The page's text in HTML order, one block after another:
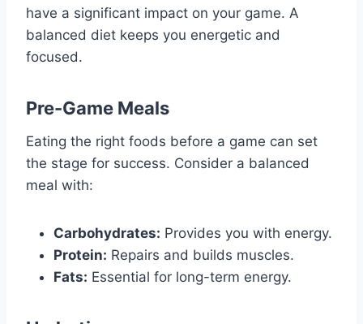
have a significant impact on your game. A
balanced diet keeps you energetic and
focused.
Pre-Game Meals
Eating the right foods before a game can set
the stage for success. Consider a balanced
meal with:
Carbohydrates: Provides you with energy.
Protein: Repairs and builds muscles.
Fats: Essential for long-term energy.